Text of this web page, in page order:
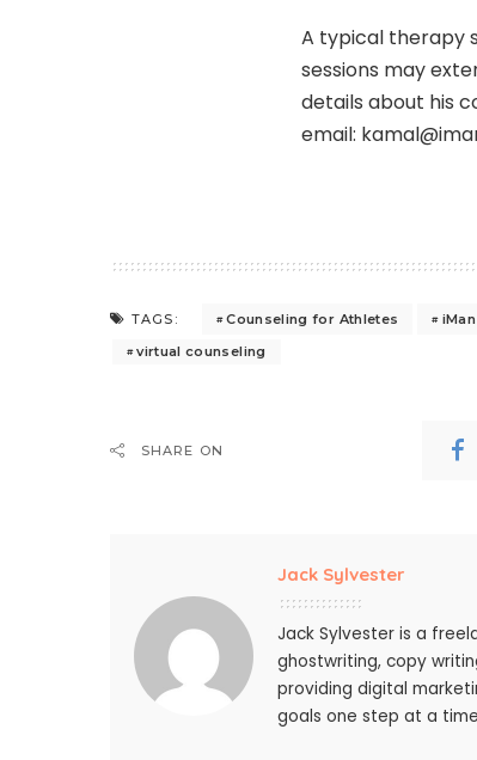
A typical therapy
sessions may
details about his
email:
TAGS: Counseling for Athletes
virtual counseling
SHARE ON
Jack Sylvester
Jack Sylvester is a
ghostwriting, copy
providing digital
goals one step at a